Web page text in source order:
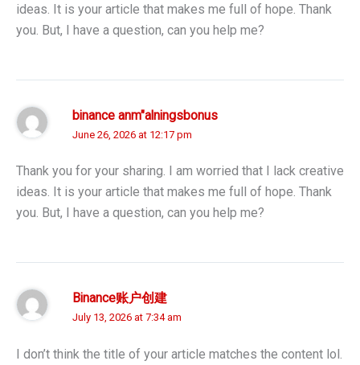
ideas. It is your article that makes me full of hope. Thank
you. But, I have a question, can you help me?
binance anm"alningsbonus
June 26, 2026 at 12:17 pm
Thank you for your sharing. I am worried that I lack creative
ideas. It is your article that makes me full of hope. Thank
you. But, I have a question, can you help me?
Binance账户创建
July 13, 2026 at 7:34 am
I don’t think the title of your article matches the content lol.